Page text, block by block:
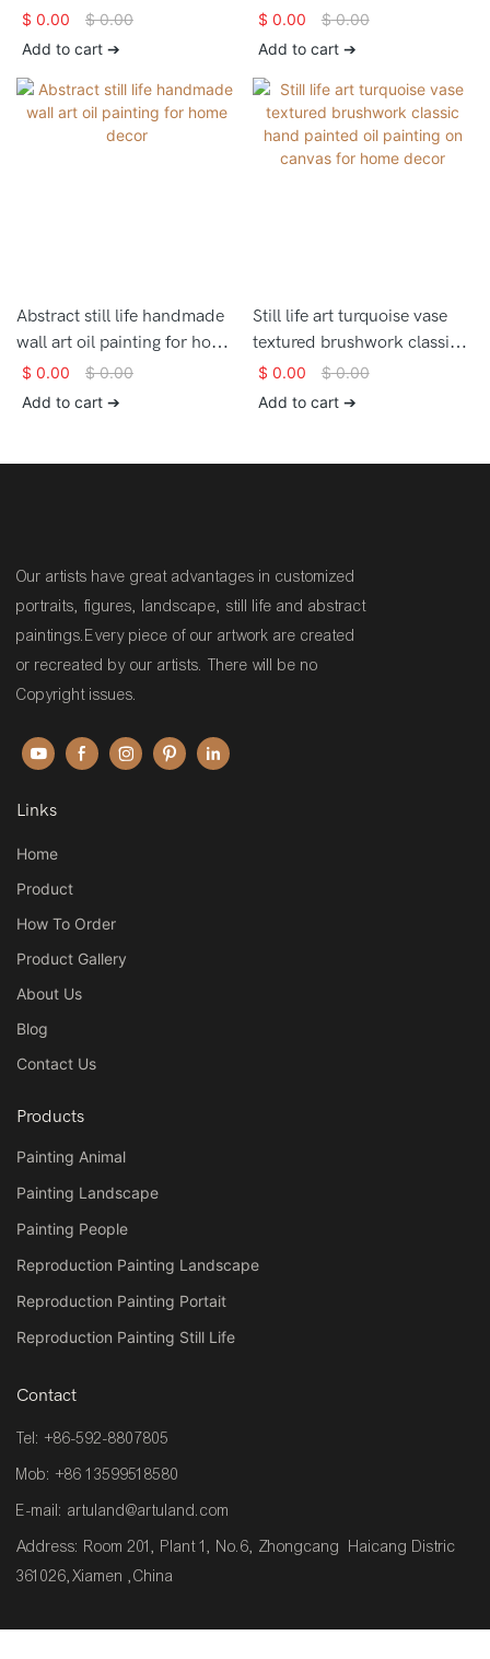
canvas
$ 0.00 $0.00
Add to cart ➔
artwork oil painting on
canvas for sale
$ 0.00 $0.00
Add to cart ➔
Abstract still life handmade
wall art oil painting for home
decor
$ 0.00 $0.00
Add to cart ➔
Still life art turquoise vase
textured brushwork classic
hand painted oil painting on
canvas for home decor
$ 0.00 $0.00
Add to cart ➔
Our artists have great advantages in customized
portraits, figures, landscape, still life and abstract
paintings.Every piece of our artwork are created
or recreated by our artists. There will be no
Copyright issues.
Links
Home
Product
How To Order
Product Gallery
About Us
Blog
Contact Us
Products
Painting Animal
Painting Landscape
Painting People
Reproduction Painting Landscape
Reproduction Painting Portait
Reproduction Painting Still Life
Contact
Tel: +86-592-8807805
Mob: +86 13599518580
E-mail: artuland@artuland.com
Address: Room 201, Plant 1, No.6, Zhongcang Haicang Distric
361026,Xiamen ,China